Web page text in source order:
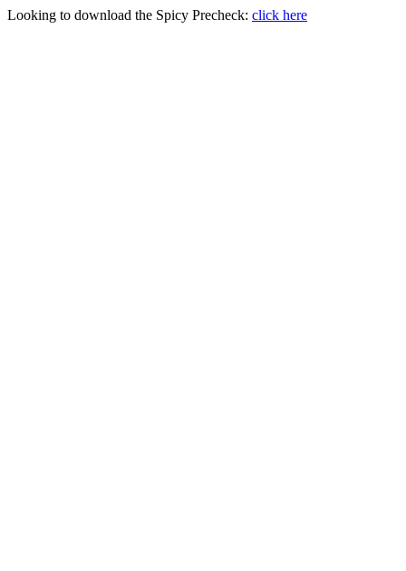
Looking to download the Spicy Precheck: click here